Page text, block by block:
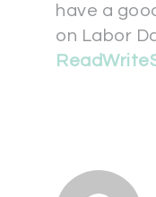
have a
on Labor